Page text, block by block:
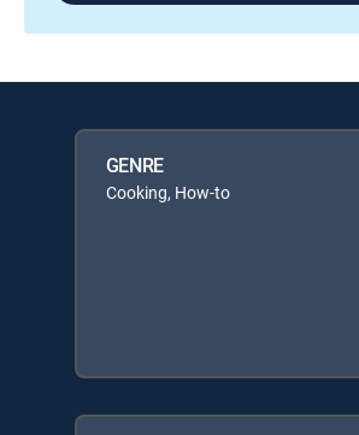
GENRE
Cooking, How-to